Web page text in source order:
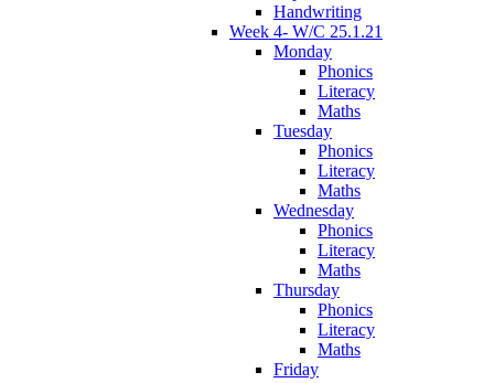
Handwriting
Week 4- W/C 25.1.21
Monday
Phonics
Literacy
Maths
Tuesday
Phonics
Literacy
Maths
Wednesday
Phonics
Literacy
Maths
Thursday
Phonics
Literacy
Maths
Friday